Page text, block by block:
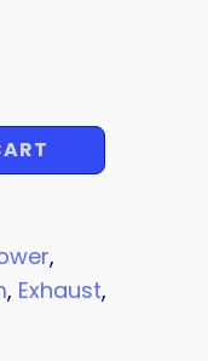
,
, Exhaust,